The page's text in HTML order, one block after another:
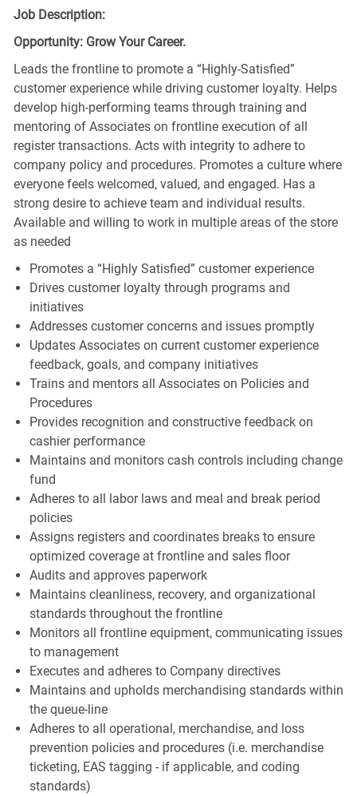
Job Description:
Opportunity: Grow Your Career.
Leads the frontline to promote a “Highly-Satisfied”
customer experience while driving customer loyalty. Helps
develop high-performing teams through training and
mentoring of Associates on frontline execution of all
register transactions. Acts with integrity to adhere to
company policy and procedures. Promotes a culture where
everyone feels welcomed, valued, and engaged. Has a
strong desire to achieve team and individual results.
Available and willing to work in multiple areas of the store
as needed
Promotes a “Highly Satisfied” customer experience
Drives customer loyalty through programs and
initiatives
Addresses customer concerns and issues promptly
Updates Associates on current customer experience
feedback, goals, and company initiatives
Trains and mentors all Associates on Policies and
Procedures
Provides recognition and constructive feedback on
cashier performance
Maintains and monitors cash controls including change
fund
Adheres to all labor laws and meal and break period
policies
Assigns registers and coordinates breaks to ensure
optimized coverage at frontline and sales floor
Audits and approves paperwork
Maintains cleanliness, recovery, and organizational
standards throughout the frontline
Monitors all frontline equipment, communicating issues
to management
Executes and adheres to Company directives
Maintains and upholds merchandising standards within
the queue-line
Adheres to all operational, merchandise, and loss
prevention policies and procedures (i.e. merchandise
ticketing, EAS tagging - if applicable, and coding
standards)